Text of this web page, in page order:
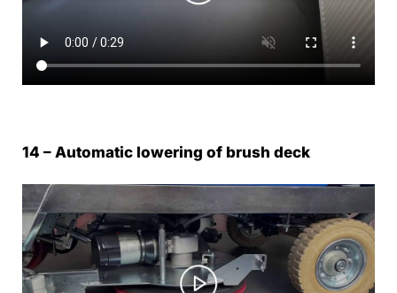
14 – Automatic lowering of brush deck